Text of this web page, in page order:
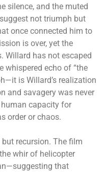
silence, and the muted
not triumph but
once connected him to
is over, yet the
Willard has not escaped
whispered echo of “the
is Willard’s realization
and savagery was never
capacity for
order or chaos.
recursion. The film
whir of helicopter
that